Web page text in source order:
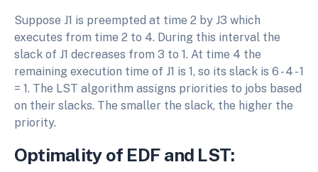
Suppose J1 is preempted at time 2 by J3 which
executes from time 2 to 4. During this interval the
slack of J1 decreases from 3 to 1. At time 4 the
remaining execution time of J1 is 1, so its slack is 6 - 4 - 1
= 1. The LST algorithm assigns priorities to jobs based
on their slacks. The smaller the slack, the higher the
priority.
Optimality of EDF and LST: